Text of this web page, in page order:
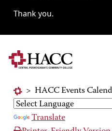
Thank you.
> HACC Events
Translate